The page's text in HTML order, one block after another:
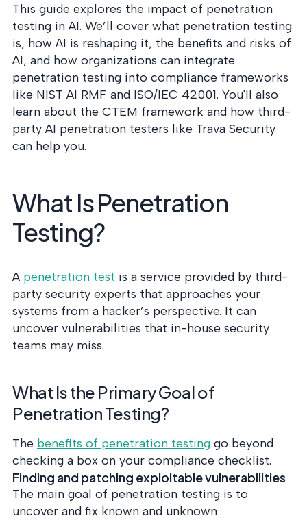
This guide explores the impact of penetration
testing in AI. We’ll cover what penetration testing
is, how AI is reshaping it, the benefits and risks of
AI, and how organizations can integrate
penetration testing into compliance frameworks
like NIST AI RMF and ISO/IEC 42001. You'll also
learn about the CTEM framework and how third-
party AI penetration testers like Trava Security
can help you.
What Is Penetration
Testing?
A penetration test is a service provided by third-
party security experts that approaches your
systems from a hacker’s perspective. It can
uncover vulnerabilities that in-house security
teams may miss.
What Is the Primary Goal of
Penetration Testing?
The benefits of penetration testing go beyond
checking a box on your compliance checklist.
Finding and patching exploitable vulnerabilities
The main goal of penetration testing is to
uncover and fix known and unknown